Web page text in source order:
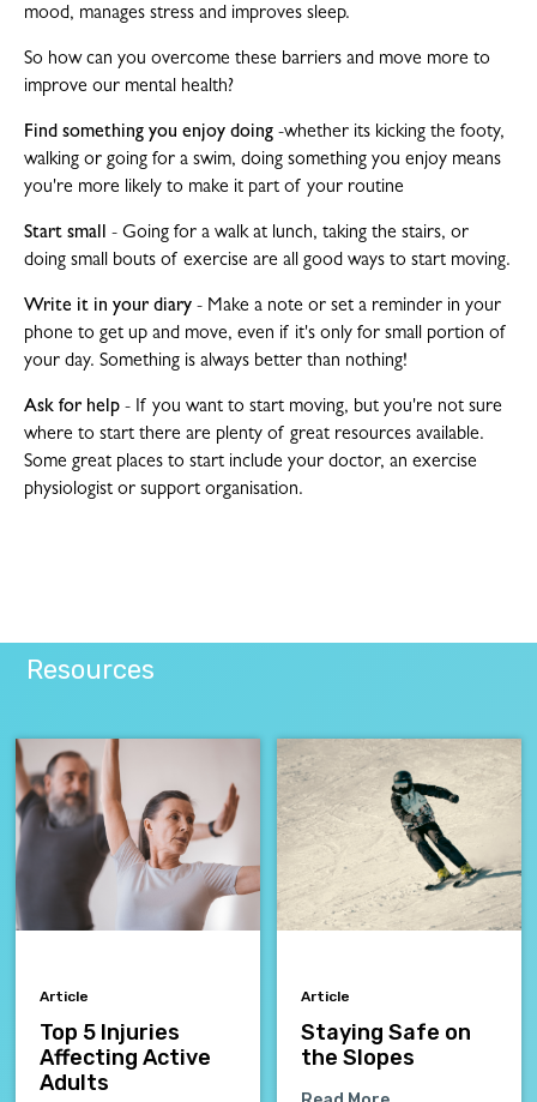
mood, manages stress and improves sleep.
So how can you overcome these barriers and move more to
improve our mental health?
Find something you enjoy doing -whether its kicking the footy,
walking or going for a swim, doing something you enjoy means
you're more likely to make it part of your routine
Start small - Going for a walk at lunch, taking the stairs, or
doing small bouts of exercise are all good ways to start moving.
Write it in your diary - Make a note or set a reminder in your
phone to get up and move, even if it's only for small portion of
your day. Something is always better than nothing!
Ask for help - If you want to start moving, but you're not sure
where to start there are plenty of great resources available.
Some great places to start include your doctor, an exercise
physiologist or support organisation.
Resources
Article
Top 5 Injuries
Affecting Active
Adults
Article
Staying Safe on
the Slopes